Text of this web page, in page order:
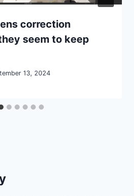
correction
seem to keep
13, 2024